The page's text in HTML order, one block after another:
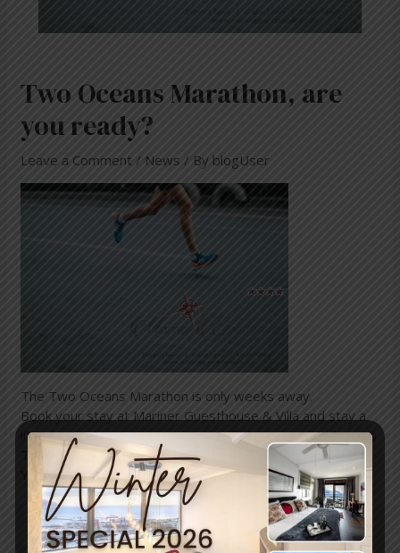
Two Oceans Marathon, are
you ready?
Leave a Comment / News / By blogUser
The Two Oceans Marathon is only weeks away.
Book your stay at Mariner Guesthouse & Villa and stay a
little longer to recover and enjoy all the tranquility Simon’s
Town has to offer.
You deserve it!
←Previous
Next Post→